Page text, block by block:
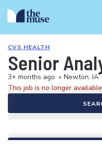
CVS HEALTH
Senior
3+ months ago • Newton, IA
This job is no longer